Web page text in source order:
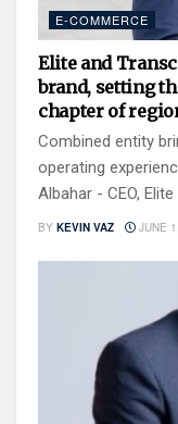
E-COMMERCE
Elite and
brand, setting
chapter of
Combined entity
operating
Albahar - CEO, Elite
BY KEVIN VAZ JUNE